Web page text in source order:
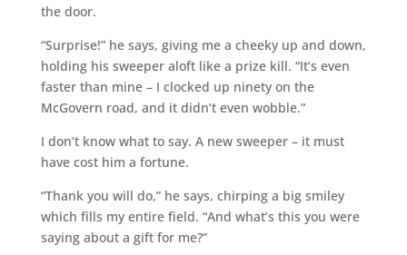
the door.
“Surprise!” he says, giving me a cheeky up and down,
holding his sweeper aloft like a prize kill. “It’s even
faster than mine – I clocked up ninety on the
McGovern road, and it didn’t even wobble.”
I don’t know what to say. A new sweeper – it must
have cost him a fortune.
“Thank you will do,” he says, chirping a big smiley
which fills my entire field. “And what’s this you were
saying about a gift for me?”